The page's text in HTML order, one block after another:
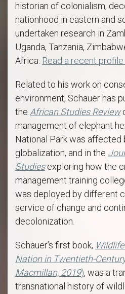
historian of colonialism,
nationhood in eastern and
undertaken research in
Uganda, Tanzania,
Africa. Read a recent
Related to his work on
environment, Schauer has
the African Studies Review
management of elephant
National Park was affected
globalization, and in the
Studiesexploring how the
management training
was deployed by different
service of change and
decolonization.
Schauer’s first book,
Nation in Twentieth-
Macmillan, 2019), was a
transnational history of